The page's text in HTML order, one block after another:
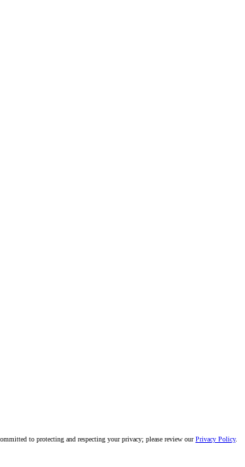
to protecting and respecting your privacy; please review ourPrivacy Policy.